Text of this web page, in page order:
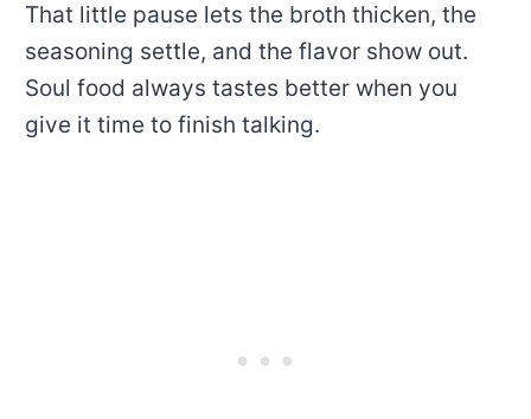
That little pause lets the broth thicken, the
seasoning settle, and the flavor show out.
Soul food always tastes better when you
give it time to finish talking.